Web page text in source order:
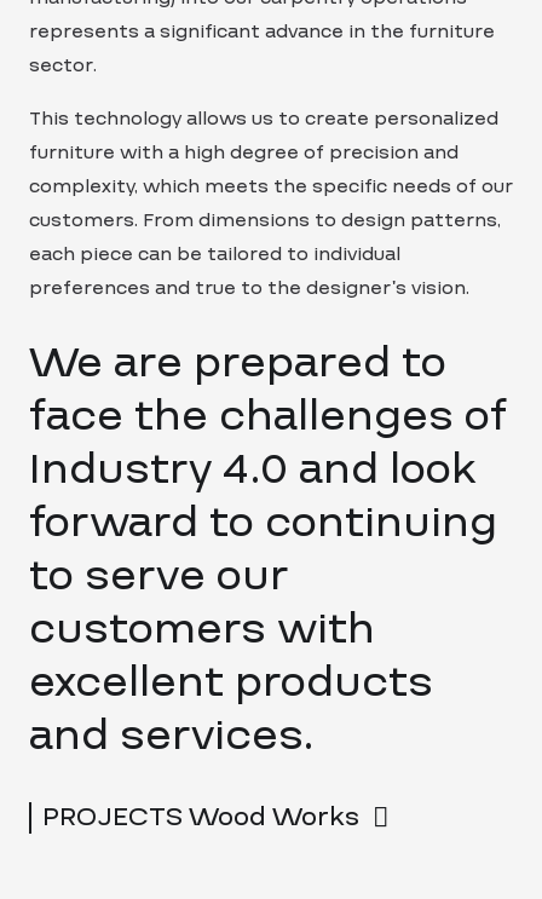
represents a significant advance in the furniture
sector.
This technology allows us to create personalized
furniture with a high degree of precision and
complexity, which meets the specific needs of our
customers. From dimensions to design patterns,
each piece can be tailored to individual
preferences and true to the designer’s vision.
We are prepared to
face the challenges of
Industry 4.0 and look
forward to continuing
to serve our
customers with
excellent products
and services.
PROJECTS Wood Works